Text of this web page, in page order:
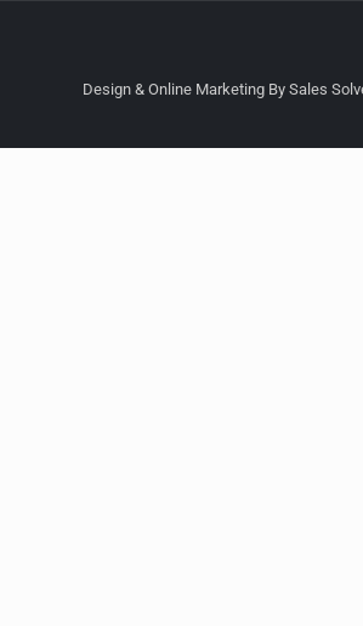
Design & Online Marketing By Sales